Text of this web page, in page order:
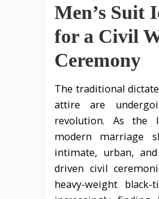
Men’s Suit
for a Civil
Ceremony
The traditional
attire are
revolution. As the
modern marriage
intimate, urban,
driven civil
heavy-weight